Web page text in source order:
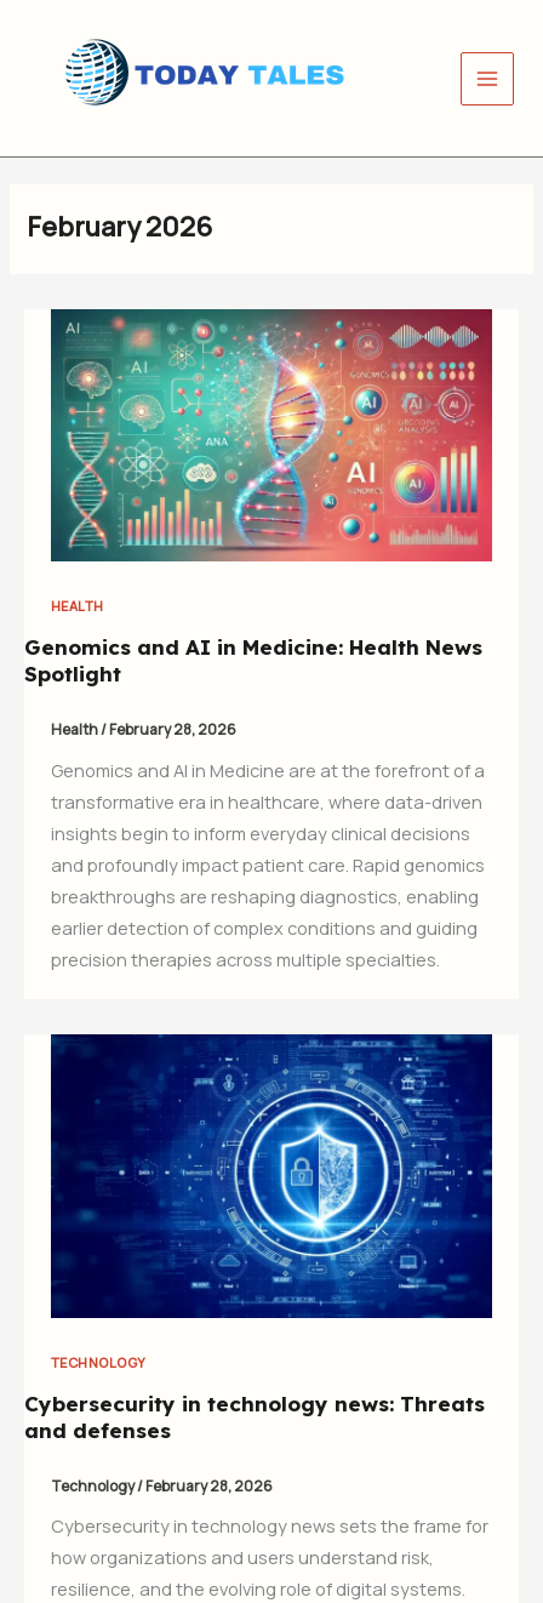
content
February 2026
HEALTH
Genomics and AI in Medicine: Health News
Spotlight
Health/February 28, 2026
Genomics and AI in Medicine are at the forefront of a
transformative era in healthcare, where data-driven
insights begin to inform everyday clinical decisions
and profoundly impact patient care. Rapid genomics
breakthroughs are reshaping diagnostics, enabling
earlier detection of complex conditions and guiding
precision therapies across multiple specialties.
TECHNOLOGY
Cybersecurity in technology news: Threats
and defenses
Technology/February 28, 2026
Cybersecurity in technology news sets the frame for
how organizations and users understand risk,
resilience, and the evolving role of digital systems.